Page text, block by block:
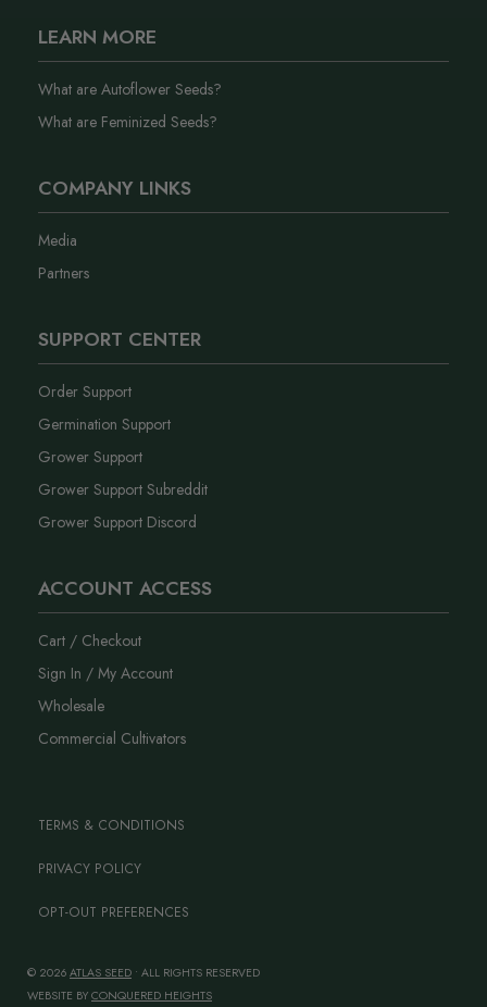
LEARN MORE
What are Autoflower Seeds?
What are Feminized Seeds?
COMPANY LINKS
Media
Partners
SUPPORT CENTER
Order Support
Germination Support
Grower Support
Grower Support Subreddit
Grower Support Discord
ACCOUNT ACCESS
Cart / Checkout
Sign In / My Account
Wholesale
Commercial Cultivators
© 2026 ATLAS SEED • ALL RIGHTS RESERVED
WEBSITE BY CONQUERED HEIGHTS
TERMS & CONDITIONS
PRIVACY POLICY
OPT-OUT PREFERENCES